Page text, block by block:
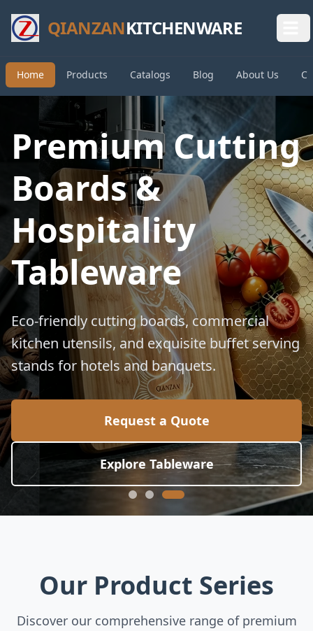
QIANZANKITCHENWARE
Home Products Catalogs Blog About Us
Premium Cutting
Boards &
Hospitality
Tableware
Eco-friendly cutting boards, commercial
kitchen utensils, and exquisite buffet serving
stands for hotels and banquets.
Request a Quote
Explore Tableware
Our Product Series
Discover our comprehensive range of premium